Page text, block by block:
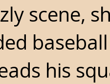
scene,
his